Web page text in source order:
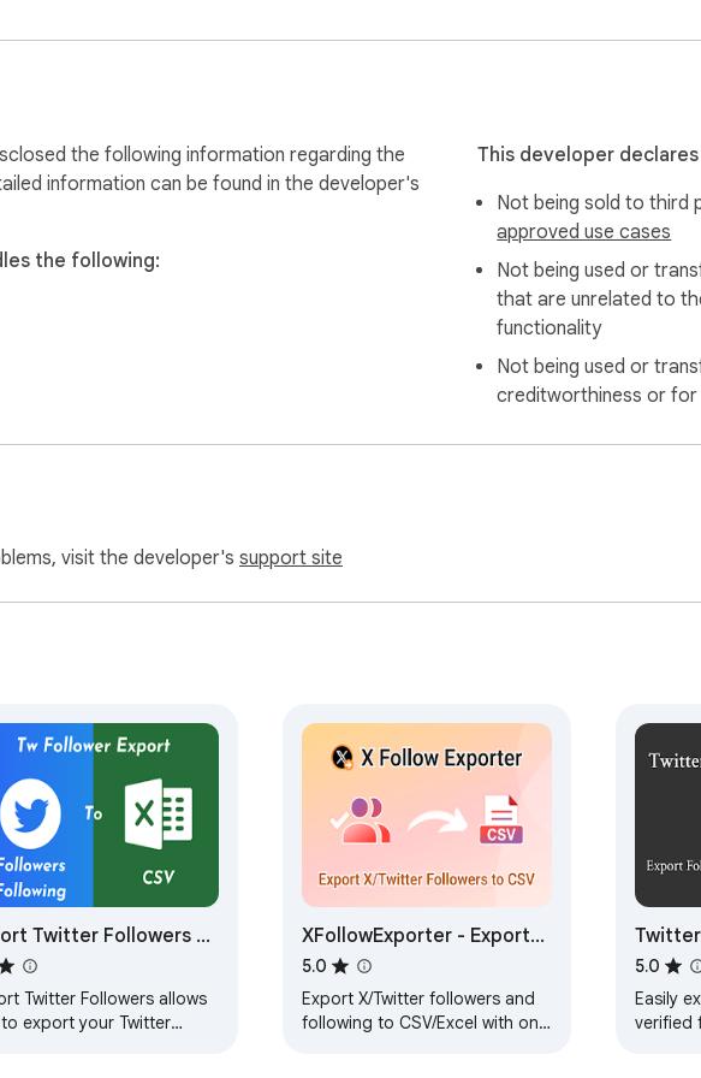
(e.g. @elonmusk).
icon that appears.
network
social graph
our priority.
the following information regarding the
information can be found in the developer's
the following:
This developer
Not being sold to third
approved use cases
Not being used or
that are unrelated to
functionality
Not being used or
creditworthiness or for
visit the developer's support site
Twitter Followers -
Twitter Followers
Following
Twitter Followers allows
export your Twitter
XFollowExporter - Export
X/Twitter Followers &
Following
5.0
Export X/Twitter followers and
following to CSV/Excel with one
Tool -
5.0
Easily
verified